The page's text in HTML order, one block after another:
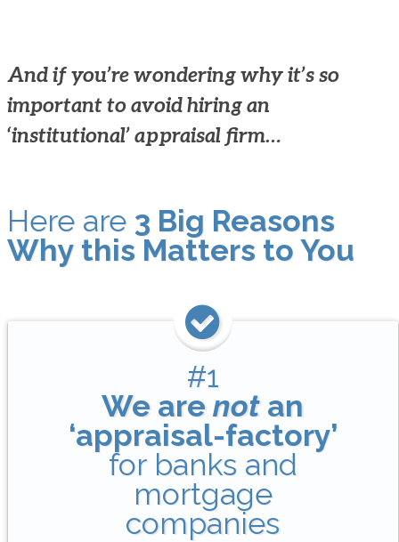
And if you’re wondering why it’s so
important to avoid hiring an
‘institutional’ appraisal firm…
Here are 3 Big Reasons
Why this Matters to You
#1
We arenotan
‘appraisal-factory’
for banks and
mortgage
companies